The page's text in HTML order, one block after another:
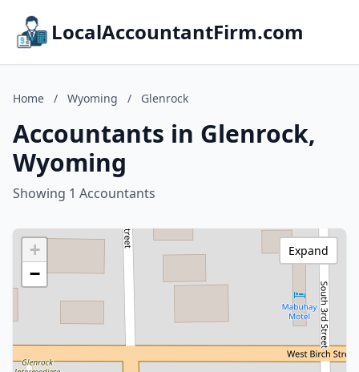
LocalAccountantFirm.com
Home / Wyoming / Glenrock
Accountants in Glenrock,
Wyoming
Showing 1 Accountants
+
−
Expand